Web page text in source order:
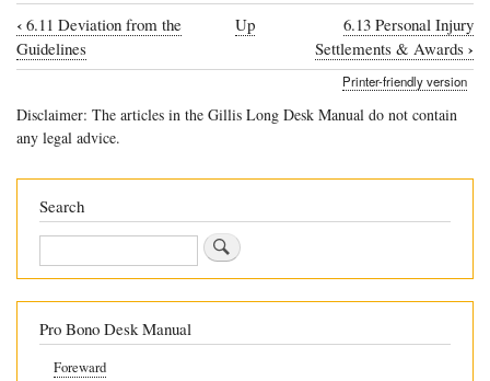
Book
traversal
links
for
Income
Exceeding
the
Guidelines
‹ 6.11 Deviation from the
Guidelines
Up
6.13 Personal Injury
Settlements & Awards ›
Printer-friendly version
Disclaimer: The articles in the Gillis Long Desk Manual do not contain
any legal advice.
Search
Search
Pro Bono Desk Manual
Foreward